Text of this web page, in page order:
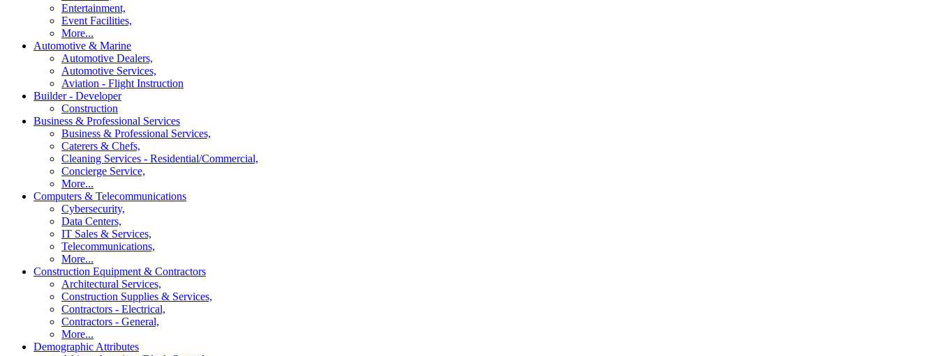
Entertainment,
Event Facilities,
More...
Automotive & Marine
Automotive Dealers,
Automotive Services,
Aviation - Flight Instruction
Builder - Developer
Construction
Business & Professional Services
Business & Professional Services,
Caterers & Chefs,
Cleaning Services - Residential/Commercial,
Concierge Service,
More...
Computers & Telecommunications
Cybersecurity,
Data Centers,
IT Sales & Services,
Telecommunications,
More...
Construction Equipment & Contractors
Architectural Services,
Construction Supplies & Services,
Contractors - Electrical,
Contractors - General,
More...
Demographic Attributes